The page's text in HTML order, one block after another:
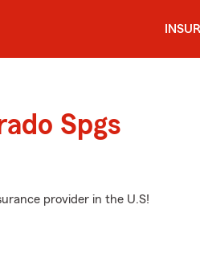
Spgs
provider in the U.S!